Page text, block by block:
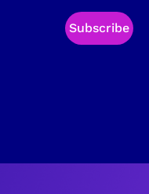
Subscribe